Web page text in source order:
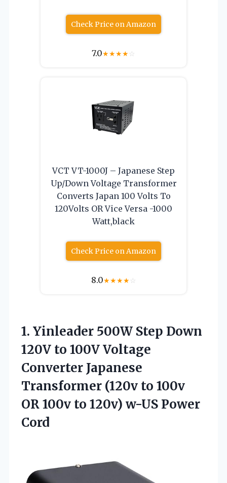
Check Price on Amazon
7.0★★★★☆
VCT VT-1000J – Japanese Step
Up/Down Voltage Transformer
Converts Japan 100 Volts To
120Volts OR Vice Versa -1000
Watt,black
Check Price on Amazon
8.0★★★★☆
1. Yinleader 500W Step Down
120V to 100V Voltage
Converter Japanese
Transformer (120v to 100v
OR 100v to 120v) w-US Power
Cord